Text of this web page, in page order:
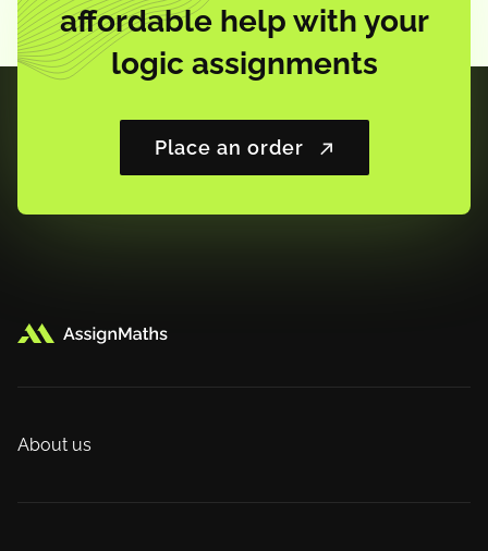
affordable help with your
logic assignments
Place an order
About us